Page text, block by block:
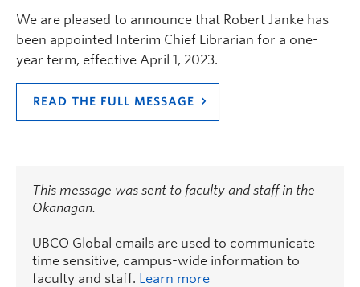
We are pleased to announce that Robert Janke has
been appointed Interim Chief Librarian for a one-
year term, effective April 1, 2023.
READ THE FULL MESSAGE
This message was sent to faculty and staff in the
Okanagan.
UBCO Global emails are used to communicate
time sensitive, campus-wide information to
faculty and staff. Learn more